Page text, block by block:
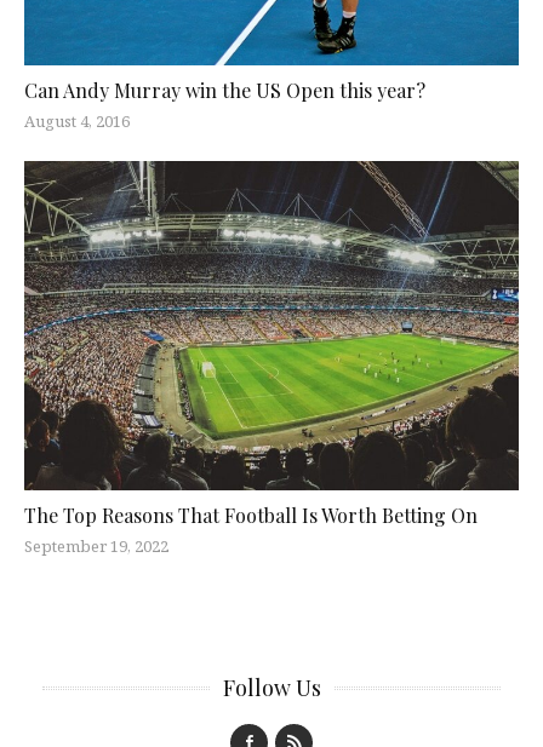
Can Andy Murray win the US Open this year?
August 4, 2016
The Top Reasons That Football Is Worth Betting On
September 19, 2022
Follow Us